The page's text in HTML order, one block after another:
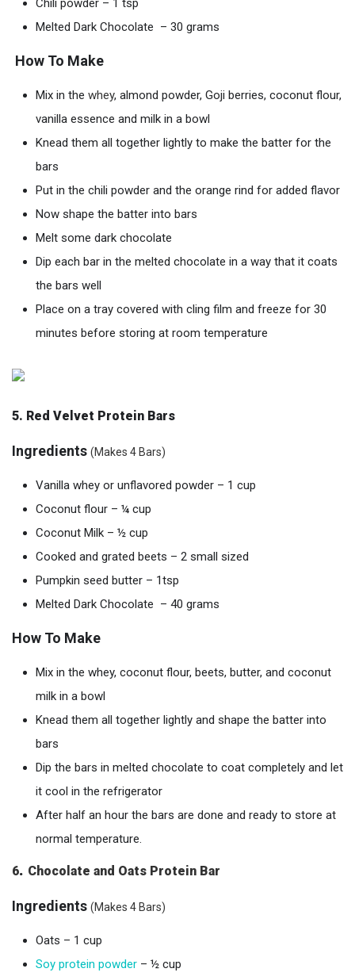
Chili powder – 1 tsp
Melted Dark Chocolate – 30 grams
How To Make
Mix in the whey, almond powder, Goji berries, coconut flour,
vanilla essence and milk in a bowl
Knead them all together lightly to make the batter for the
bars
Put in the chili powder and the orange rind for added flavor
Now shape the batter into bars
Melt some dark chocolate
Dip each bar in the melted chocolate in a way that it coats
the bars well
Place on a tray covered with cling film and freeze for 30
minutes before storing at room temperature
5. Red Velvet Protein Bars
Ingredients (Makes 4 Bars)
Vanilla whey or unflavored powder – 1 cup
Coconut flour – ¼ cup
Coconut Milk – ½ cup
Cooked and grated beets – 2 small sized
Pumpkin seed butter – 1tsp
Melted Dark Chocolate – 40 grams
How To Make
Mix in the whey, coconut flour, beets, butter, and coconut
milk in a bowl
Knead them all together lightly and shape the batter into
bars
Dip the bars in melted chocolate to coat completely and let
it cool in the refrigerator
After half an hour the bars are done and ready to store at
normal temperature.
6. Chocolate and Oats Protein Bar
Ingredients (Makes 4 Bars)
Oats – 1 cup
Soy protein powder – ½ cup